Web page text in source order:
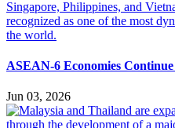
ASEAN-6 Economies
Jun 03, 2026